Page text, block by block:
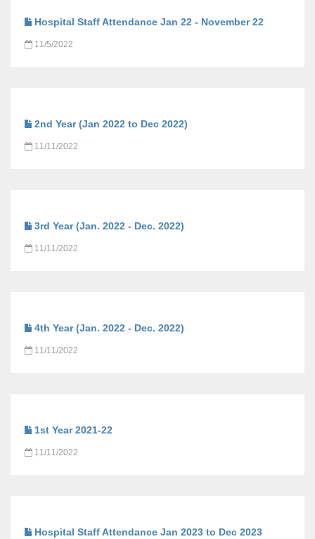
Hospital Staff Attendance Jan 22 - November 22
11/5/2022
2nd Year (Jan 2022 to Dec 2022)
11/11/2022
3rd Year (Jan. 2022 - Dec. 2022)
11/11/2022
4th Year (Jan. 2022 - Dec. 2022)
11/11/2022
1st Year 2021-22
11/11/2022
Hospital Staff Attendance Jan 2023 to Dec 2023